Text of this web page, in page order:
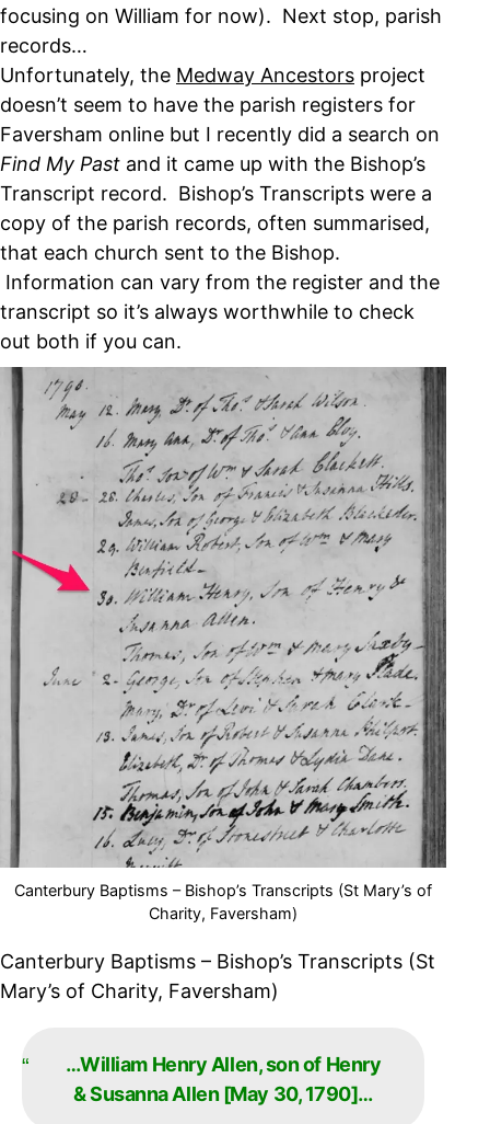
focusing on William for now). Next stop, parish
records…
Unfortunately, the Medway Ancestors project
doesn’t seem to have the parish registers for
Faversham online but I recently did a search on
Find My Past and it came up with the Bishop’s
Transcript record. Bishop’s Transcripts were a
copy of the parish records, often summarised,
that each church sent to the Bishop.
Information can vary from the register and the
transcript so it’s always worthwhile to check
out both if you can.
Canterbury Baptisms – Bishop’s Transcripts (St Mary’s of
Charity, Faversham)
Canterbury Baptisms – Bishop’s Transcripts (St
Mary’s of Charity, Faversham)
…William Henry Allen, son of Henry
& Susanna Allen [May 30, 1790]…